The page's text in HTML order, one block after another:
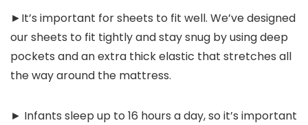
►It’s important for sheets to fit well. We’ve designed
our sheets to fit tightly and stay snug by using deep
pockets and an extra thick elastic that stretches all
the way around the mattress.
► Infants sleep up to 16 hours a day, so it’s important